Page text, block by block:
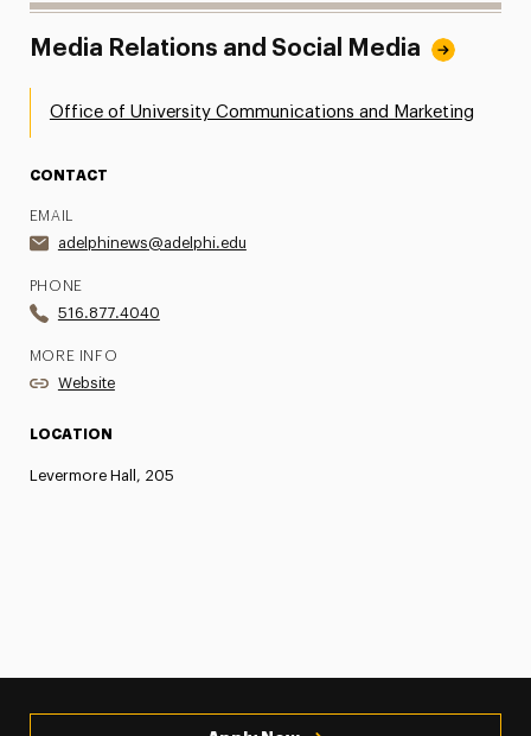
Media Relations and Social Media
Office of University Communications and Marketing
CONTACT
EMAIL
adelphinews@adelphi.edu
PHONE
516.877.4040
MORE INFO
Website
LOCATION
Levermore Hall, 205